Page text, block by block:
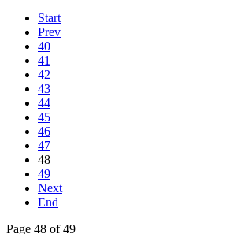
Start
Prev
40
41
42
43
44
45
46
47
48
49
Next
End
Page 48 of 49